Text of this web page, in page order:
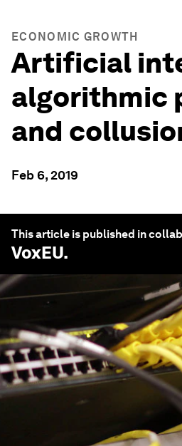
ECONOMIC GROWTH
Artificial
algorithmic
and
Feb 6, 2019
This article is published in
VoxEU.